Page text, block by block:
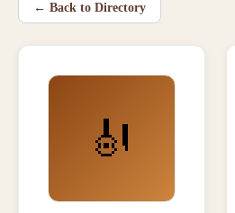
← Back to Directory
🎻